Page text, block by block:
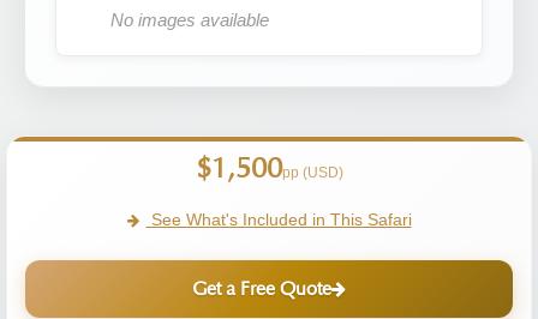
No images available
$1,500pp (USD)
See What's Included in This Safari
Get a Free Quote